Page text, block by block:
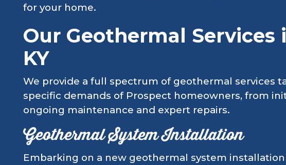
for your home.
Our Geothermal Services
KY
We provide a full spectrum of geothermal services
specific demands of Prospect homeowners, from
ongoing maintenance and expert repairs.
Geothermal System Installation
Embarking on a new geothermal system